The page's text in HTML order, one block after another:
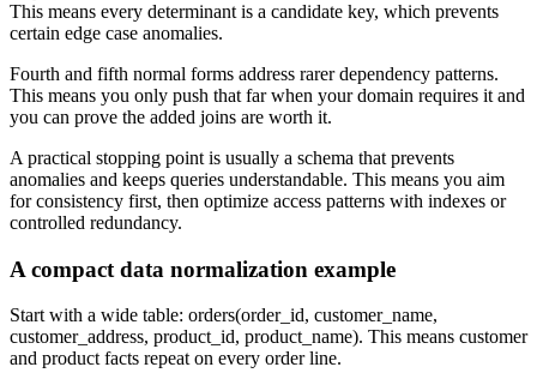
This means every determinant is a candidate key, which prevents
certain edge case anomalies.
Fourth and fifth normal forms address rarer dependency patterns.
This means you only push that far when your domain requires it and
you can prove the added joins are worth it.
A practical stopping point is usually a schema that prevents
anomalies and keeps queries understandable. This means you aim
for consistency first, then optimize access patterns with indexes or
controlled redundancy.
A compact data normalization example
Start with a wide table: orders(order_id, customer_name,
customer_address, product_id, product_name). This means customer
and product facts repeat on every order line.